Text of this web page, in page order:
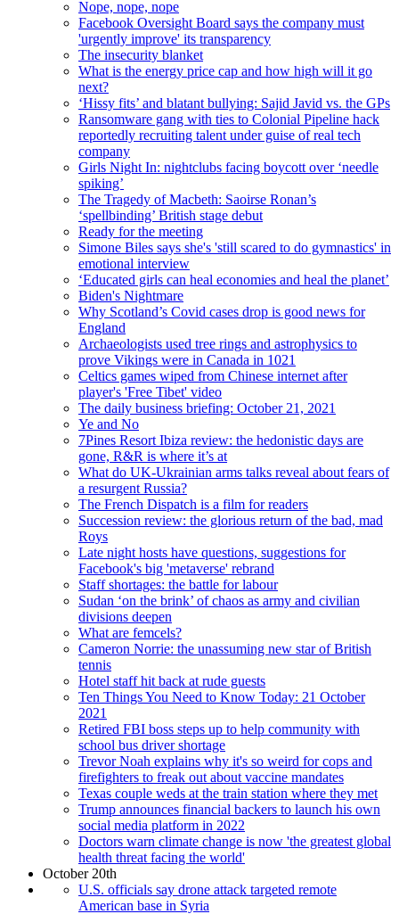
Nope, nope, nope
Facebook Oversight Board says the company must
'urgently improve' its transparency
The insecurity blanket
What is the energy price cap and how high will it go
next?
‘Hissy fits’ and blatant bullying: Sajid Javid vs. the GPs
Ransomware gang with ties to Colonial Pipeline hack
reportedly recruiting talent under guise of real tech
company
Girls Night In: nightclubs facing boycott over ‘needle
spiking’
The Tragedy of Macbeth: Saoirse Ronan’s
‘spellbinding’ British stage debut
Ready for the meeting
Simone Biles says she's 'still scared to do gymnastics' in
emotional interview
‘Educated girls can heal economies and heal the planet’
Biden's Nightmare
Why Scotland’s Covid cases drop is good news for
England
Archaeologists used tree rings and astrophysics to
prove Vikings were in Canada in 1021
Celtics games wiped from Chinese internet after
player's 'Free Tibet' video
The daily business briefing: October 21, 2021
Ye and No
7Pines Resort Ibiza review: the hedonistic days are
gone, R&R is where it’s at
What do UK-Ukrainian arms talks reveal about fears of
a resurgent Russia?
The French Dispatch is a film for readers
Succession review: the glorious return of the bad, mad
Roys
Late night hosts have questions, suggestions for
Facebook's big 'metaverse' rebrand
Staff shortages: the battle for labour
Sudan ‘on the brink’ of chaos as army and civilian
divisions deepen
What are femcels?
Cameron Norrie: the unassuming new star of British
tennis
Hotel staff hit back at rude guests
Ten Things You Need to Know Today: 21 October
2021
Retired FBI boss steps up to help community with
school bus driver shortage
Trevor Noah explains why it's so weird for cops and
firefighters to freak out about vaccine mandates
Texas couple weds at the train station where they met
Trump announces financial backers to launch his own
social media platform in 2022
Doctors warn climate change is now 'the greatest global
health threat facing the world'
October 20th
U.S. officials say drone attack targeted remote
American base in Syria